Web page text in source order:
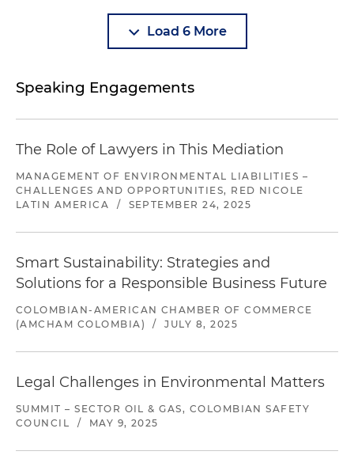
Load 6 More
Speaking Engagements
The Role of Lawyers in This Mediation
MANAGEMENT OF ENVIRONMENTAL LIABILITIES –
CHALLENGES AND OPPORTUNITIES, RED NICOLE
LATIN AMERICA
/ SEPTEMBER 24, 2025
Smart Sustainability: Strategies and
Solutions for a Responsible Business Future
COLOMBIAN-AMERICAN CHAMBER OF COMMERCE
(AMCHAM COLOMBIA)
/ JULY 8, 2025
Legal Challenges in Environmental Matters
SUMMIT – SECTOR OIL & GAS, COLOMBIAN SAFETY
COUNCIL
/ MAY 9, 2025